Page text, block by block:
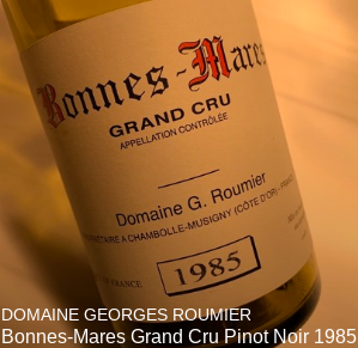
DOMAINE GEORGES ROUMIER
Bonnes-Mares Grand Cru Pinot Noir 1985